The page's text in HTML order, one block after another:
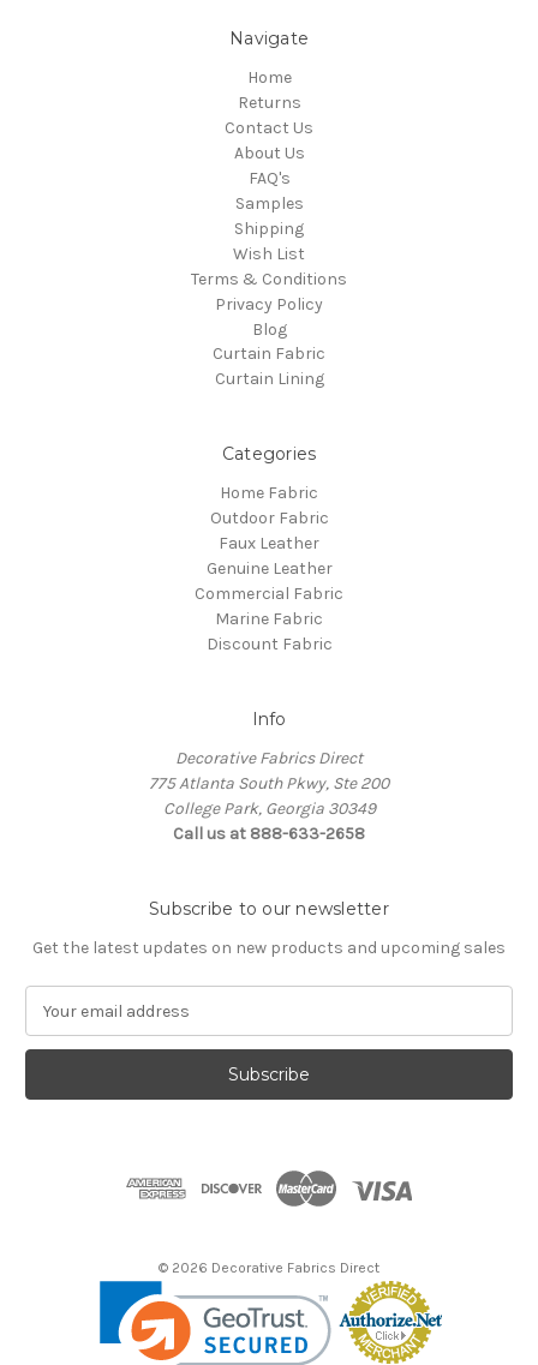
Navigate
Home
Returns
Contact Us
About Us
FAQ's
Samples
Shipping
Wish List
Terms & Conditions
Privacy Policy
Blog
Curtain Fabric
Curtain Lining
Categories
Home Fabric
Outdoor Fabric
Faux Leather
Genuine Leather
Commercial Fabric
Marine Fabric
Discount Fabric
Info
Decorative Fabrics Direct
775 Atlanta South Pkwy, Ste 200
College Park, Georgia 30349
Call us at 888-633-2658
Subscribe to our newsletter
Get the latest updates on new products and upcoming sales
a
l
© 2026 Decorative Fabrics Direct